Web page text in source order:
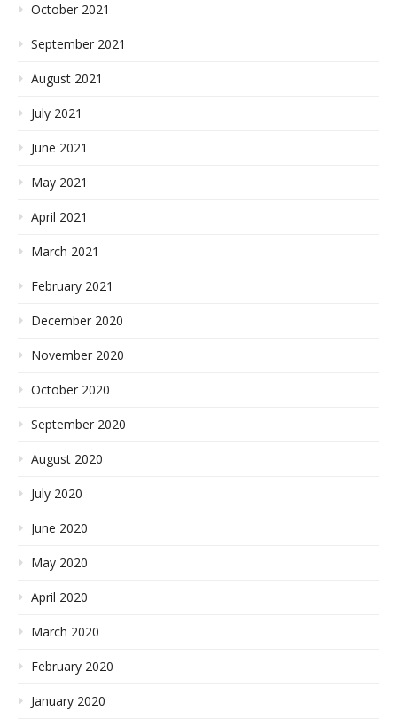
October 2021
September 2021
August 2021
July 2021
June 2021
May 2021
April 2021
March 2021
February 2021
December 2020
November 2020
October 2020
September 2020
August 2020
July 2020
June 2020
May 2020
April 2020
March 2020
February 2020
January 2020